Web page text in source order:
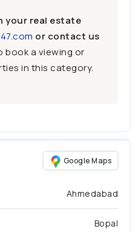
your real estate
or contact us
book a viewing or
in this category.
Google Maps
Ahmedabad
Bopal